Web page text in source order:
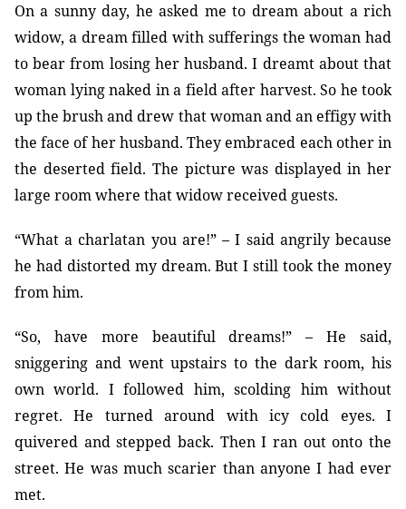
On a sunny day, he asked me to dream about a rich
widow, a dream filled with sufferings the woman had
to bear from losing her husband. I dreamt about that
woman lying naked in a field after harvest. So he took
up the brush and drew that woman and an effigy with
the face of her husband. They embraced each other in
the deserted field. The picture was displayed in her
large room where that widow received guests.
“What a charlatan you are!” – I said angrily because
he had distorted my dream. But I still took the money
from him.
“So, have more beautiful dreams!” – He said,
sniggering and went upstairs to the dark room, his
own world. I followed him, scolding him without
regret. He turned around with icy cold eyes. I
quivered and stepped back. Then I ran out onto the
street. He was much scarier than anyone I had ever
met.